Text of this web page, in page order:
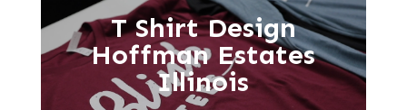
T Shirt Design
Hoffman Estates
Illinois